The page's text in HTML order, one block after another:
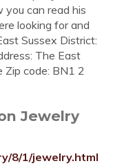
you can read his
looking for and
Sussex District:
The East
Zip code: BN1 2
Jewelry
8/1/jewelry.html